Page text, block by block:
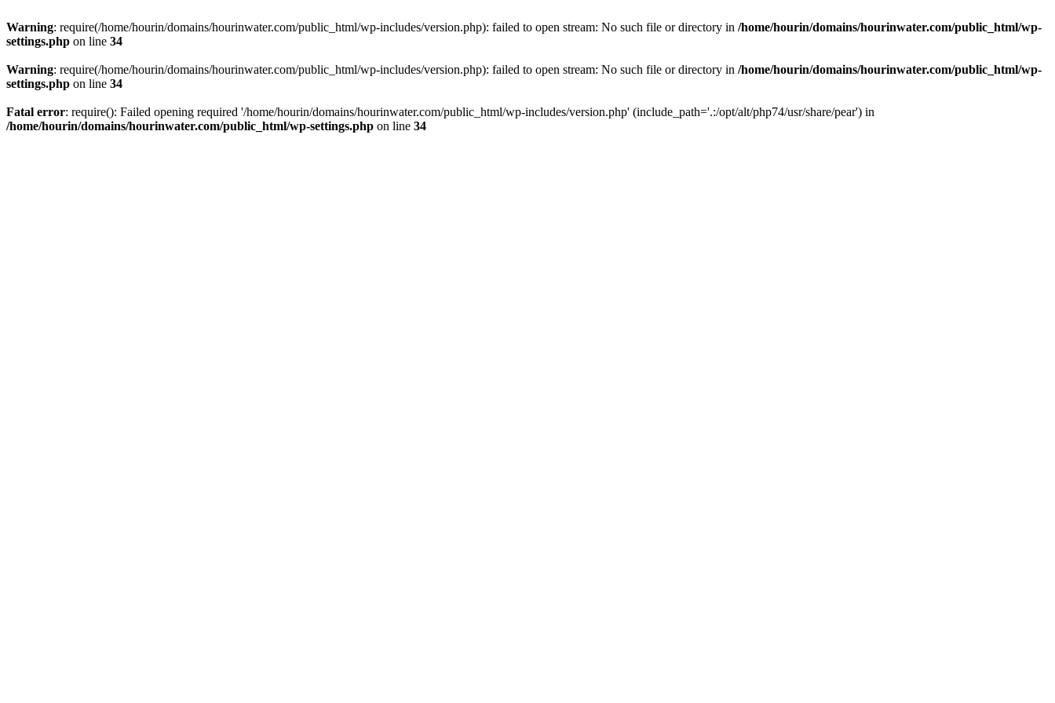
Warning: require(/home/hourin/domains/hourinwater.com/public_html/wp-includes/version.php): failed to open stream: No such file or directory in /home/hourin/domains/hourinwater.com/public_html/wp-
settings.php on line 34
Warning: require(/home/hourin/domains/hourinwater.com/public_html/wp-includes/version.php): failed to open stream: No such file or directory in /home/hourin/domains/hourinwater.com/public_html/wp-
settings.php on line 34
Fatal error: require(): Failed opening required '/home/hourin/domains/hourinwater.com/public_html/wp-includes/version.php' (include_path='.:/opt/alt/php74/usr/share/pear') in
/home/hourin/domains/hourinwater.com/public_html/wp-settings.php on line 34